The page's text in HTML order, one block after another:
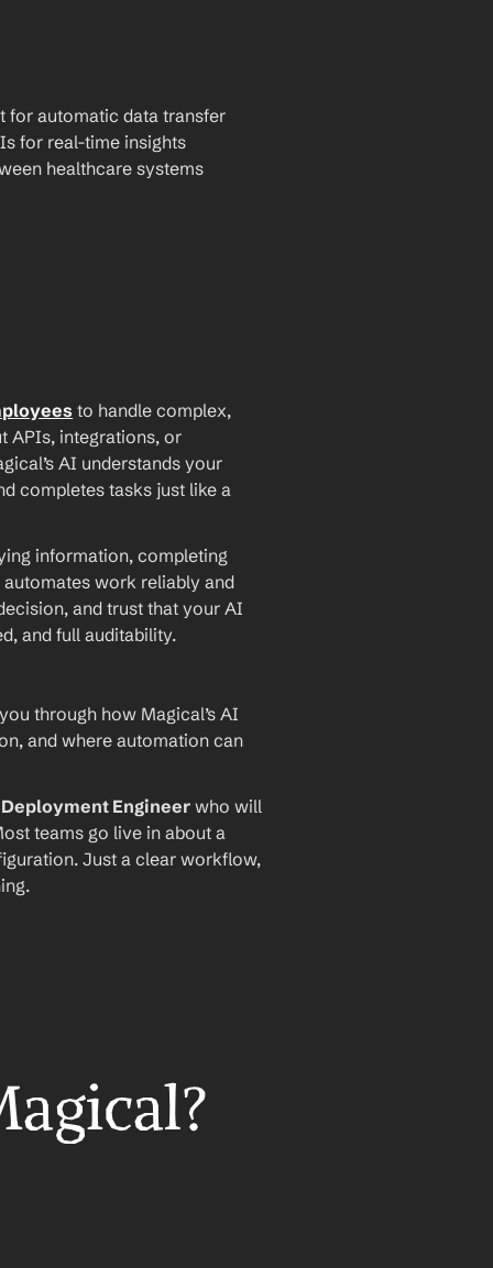
for automatic data transfer
for real-time insights
healthcare systems
to handle complex,
integrations, or
AI understands your
completes tasks just like a
information, completing
work reliably and
and trust that your AI
and full auditability.
through how Magical’s AI
and where automation can
Engineer who will
teams go live in about a
Just a clear workflow,